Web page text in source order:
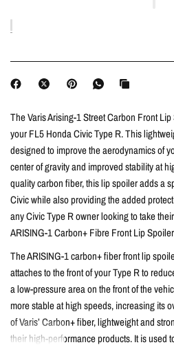
The Varis Arising-1 Street Carbon Front
your FL5 Honda Civic Type R. This
designed to improve the aerodynamics of
center of gravity and improved stability at
quality carbon fiber, this lip spoiler adds a
Civic while also providing the added
any Civic Type R owner looking to take
ARISING-1 Carbon+ Fibre Front Lip
The ARISING-1 carbon+ fiber front lip
attaches to the front of your Type R to
a low-pressure area on the front of the
more stable at high speeds, increasing its
of Varis’ Carbon+ fiber, lightweight and
their high-performance products. It is used